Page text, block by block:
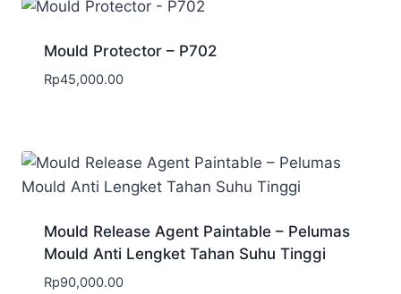
Mould Protector – P702
Rp45,000.00
Mould Release Agent Paintable – Pelumas
Mould Anti Lengket Tahan Suhu Tinggi
Rp90,000.00